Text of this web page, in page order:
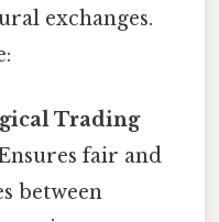
exchanges.
Trading
fair and
between